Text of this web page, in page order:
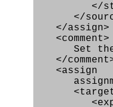
</
</
</assign>
<comment>
Set the
</
<assign